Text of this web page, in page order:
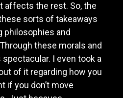
affects the rest. So, the
sorts of takeaways
philosophies and
these morals and
I even took a
of it regarding how you
if you don’t move